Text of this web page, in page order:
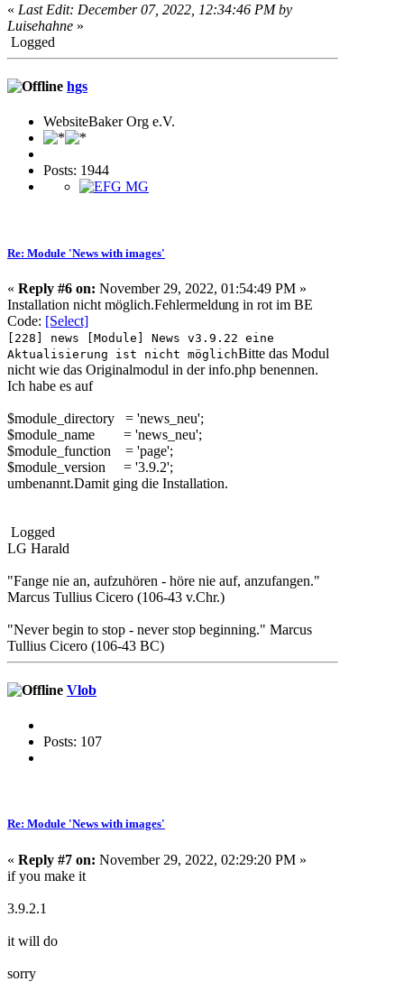
« Last Edit: December 07, 2022, 12:34:46 PM by
Luisehahne »
Logged
hgs
WebsiteBaker Org e.V.
Posts: 1944
Re: Module 'News with images'
« Reply #6 on: November 29, 2022, 01:54:49 PM »
Installation nicht möglich.Fehlermeldung in rot im BE
Code: [Select]
[228] news [Module] News v3.9.22 eine
Aktualisierung ist nicht möglichBitte das Modul
nicht wie das Originalmodul in der info.php benennen.
Ich habe es auf
$module_directory = 'news_neu';
$module_name = 'news_neu';
$module_function = 'page';
$module_version = '3.9.2';
umbenannt.Damit ging die Installation.
Logged
LG Harald
"Fange nie an, aufzuhören - höre nie auf, anzufangen."
Marcus Tullius Cicero (106-43 v.Chr.)
"Never begin to stop - never stop beginning." Marcus
Tullius Cicero (106-43 BC)
Vlob
Posts: 107
Re: Module 'News with images'
« Reply #7 on: November 29, 2022, 02:29:20 PM »
if you make it
3.9.2.1
it will do
sorry